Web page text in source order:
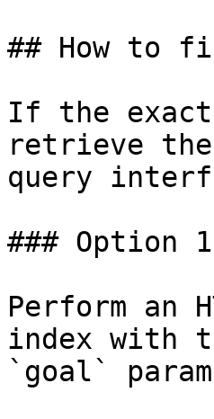
## How to
If the
retrieve the
query
### Option
Perform an
index with
`goal`